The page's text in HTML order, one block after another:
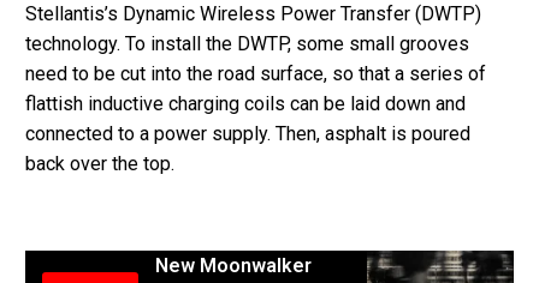
Stellantis’s Dynamic Wireless Power Transfer (DWTP)
technology. To install the DWTP, some small grooves
need to be cut into the road surface, so that a series of
flattish inductive charging coils can be laid down and
connected to a power supply. Then, asphalt is poured
back over the top.
New Moonwalker